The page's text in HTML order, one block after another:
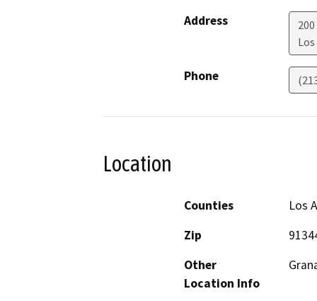
Address
Phone
Location
Counties
Los
Zip
Other
Location Info